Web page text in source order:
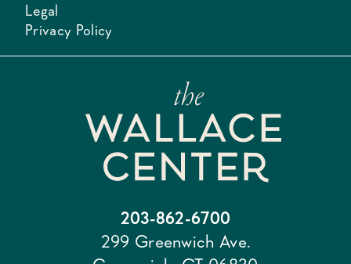
Legal
Privacy Policy
203-862-6700
299 Greenwich Ave.